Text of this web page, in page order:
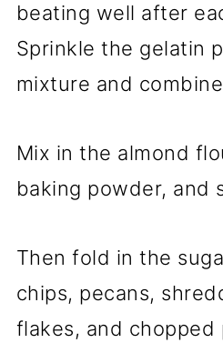
beating well after
Sprinkle the gelatin
mixture and
Mix in the almond
baking powder, and
Then fold in the
chips, pecans,
flakes, and chopped